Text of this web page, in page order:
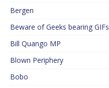
Bergen
Beware of Geeks bearing GIFs
Bill Quango MP
Blown Periphery
Bobo